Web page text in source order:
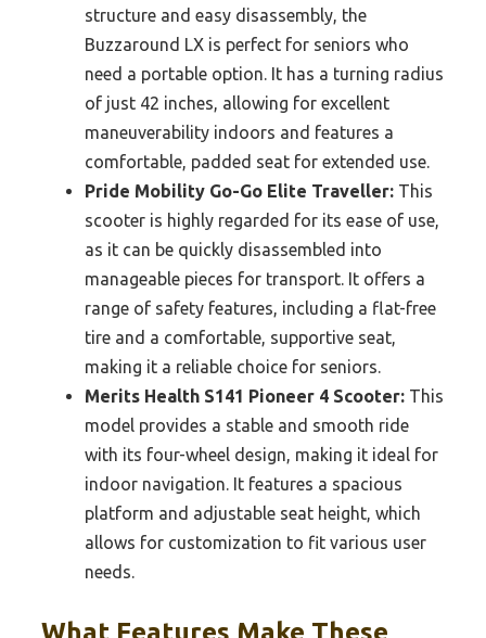
structure and easy disassembly, the
Buzzaround LX is perfect for seniors who
need a portable option. It has a turning radius
of just 42 inches, allowing for excellent
maneuverability indoors and features a
comfortable, padded seat for extended use.
Pride Mobility Go-Go Elite Traveller: This
scooter is highly regarded for its ease of use,
as it can be quickly disassembled into
manageable pieces for transport. It offers a
range of safety features, including a flat-free
tire and a comfortable, supportive seat,
making it a reliable choice for seniors.
Merits Health S141 Pioneer 4 Scooter: This
model provides a stable and smooth ride
with its four-wheel design, making it ideal for
indoor navigation. It features a spacious
platform and adjustable seat height, which
allows for customization to fit various user
needs.